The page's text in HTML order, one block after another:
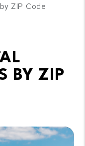
ZIP Code
BY ZIP